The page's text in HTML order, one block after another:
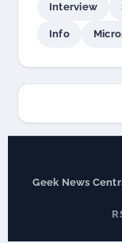
Interview
Info
Geek News